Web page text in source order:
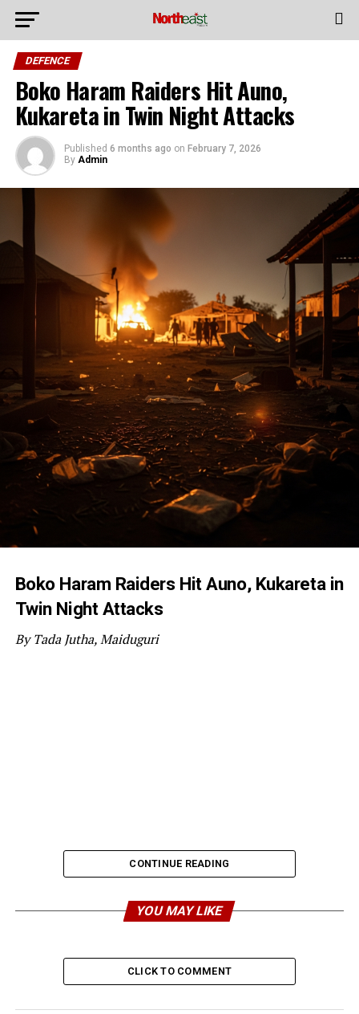
DEFENCE
Boko Haram Raiders Hit Auno,
Kukareta in Twin Night Attacks
Published 6 months ago on February 7, 2026
By Admin
Boko Haram Raiders Hit Auno, Kukareta in
Twin Night Attacks
By Tada Jutha, Maiduguri
CONTINUE READING
YOU MAY LIKE
CLICK TO COMMENT